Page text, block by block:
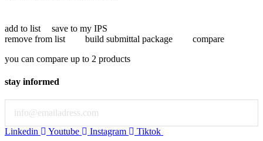
add to list
save to my IPS
remove from list
build submittal package
compare
you can compare up to 2 products
stay informed
Linkedin Youtube Instagram Tiktok